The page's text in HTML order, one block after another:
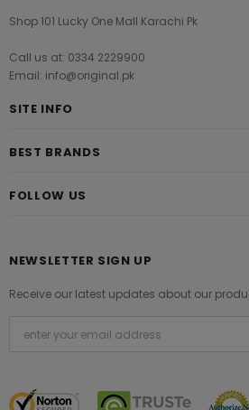
Shop 101 Lucky One Mall Karachi Pk
Call us at: 0334 2229900
Email: info@original.pk
SITE INFO
BEST BRANDS
FOLLOW US
NEWSLETTER SIGN UP
Receive our latest updates about our